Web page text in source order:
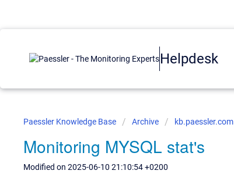
Helpdesk
Paessler Knowledge Base Archive kb.paessler.com
Monitoring MYSQL stat's
Modified on 2025-06-10 21:10:54 +0200